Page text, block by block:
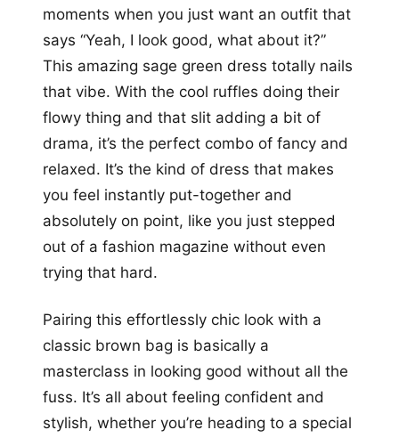
moments when you just want an outfit that
says “Yeah, I look good, what about it?”
This amazing sage green dress totally nails
that vibe. With the cool ruffles doing their
flowy thing and that slit adding a bit of
drama, it’s the perfect combo of fancy and
relaxed. It’s the kind of dress that makes
you feel instantly put-together and
absolutely on point, like you just stepped
out of a fashion magazine without even
trying that hard.
Pairing this effortlessly chic look with a
classic brown bag is basically a
masterclass in looking good without all the
fuss. It’s all about feeling confident and
stylish, whether you’re heading to a special